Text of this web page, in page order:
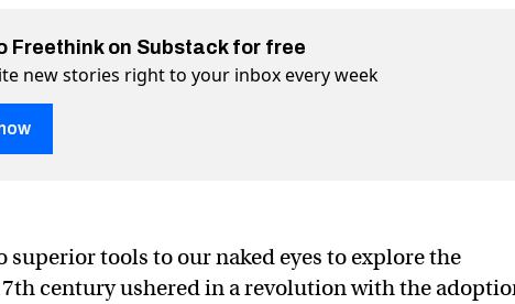
still can’t explain the solar system’s strangest
the solar system’s strangest moon on Twitter (X)
the solar system’s strangest moon on Facebook
Freethink on Substack for free
new stories right to your inbox every week
superior tools to our naked eyes to explore the
century ushered in a revolution with the